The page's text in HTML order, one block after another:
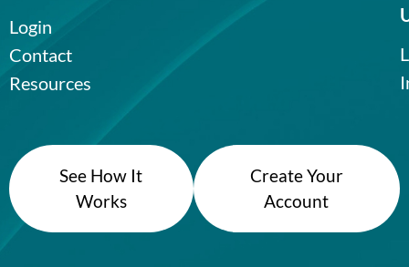
Login
Contact
Resources
See How It
Works
Create Your
Account